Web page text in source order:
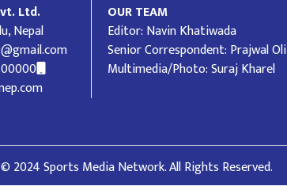
Ltd.
Nepal
OUR TEAM
Editor: Navin Khatiwada
Senior Correspondent: Prajwal Oli
Multimedia/Photo: Suraj Kharel
2024 Sports Media Network. All Rights Reserved.